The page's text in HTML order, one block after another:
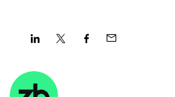
on
LinkedInTwitter